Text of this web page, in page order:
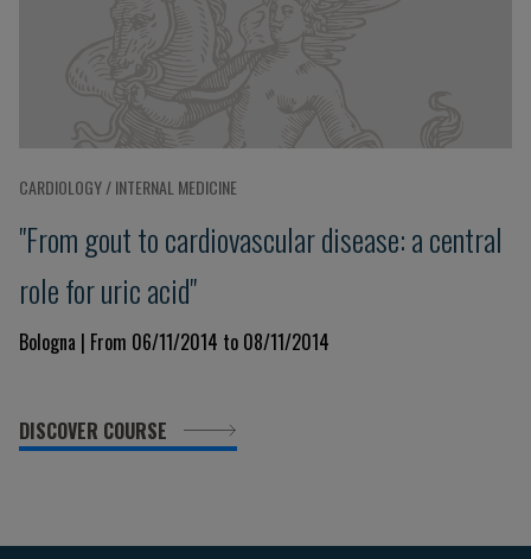
CARDIOLOGY / INTERNAL MEDICINE
"From gout to cardiovascular disease: a central
role for uric acid"
Bologna | From 06/11/2014 to 08/11/2014
DISCOVER COURSE